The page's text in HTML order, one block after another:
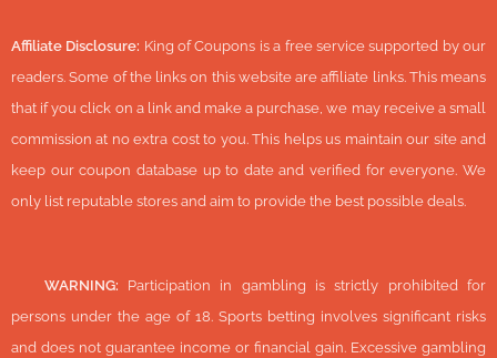
Affiliate Disclosure: King of Coupons is a free service supported by our
readers. Some of the links on this website are affiliate links. This means
that if you click on a link and make a purchase, we may receive a small
commission at no extra cost to you. This helps us maintain our site and
keep our coupon database up to date and verified for everyone. We
only list reputable stores and aim to provide the best possible deals.
WARNING: Participation in gambling is strictly prohibited for
persons under the age of 18. Sports betting involves significant risks
and does not guarantee income or financial gain. Excessive gambling